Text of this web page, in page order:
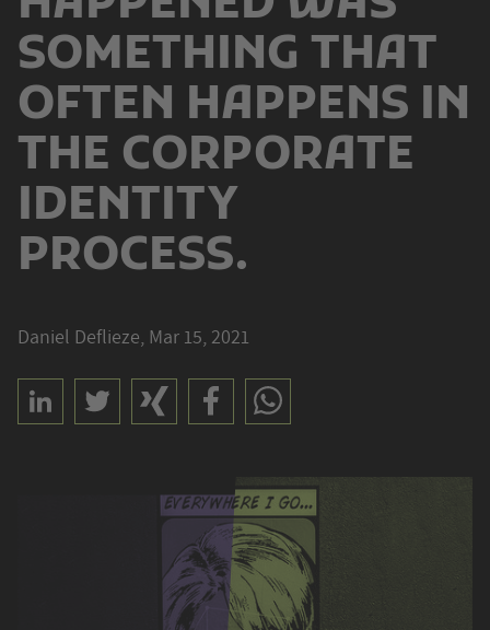
SOMETHING THAT
OFTEN HAPPENS IN
THE CORPORATE
IDENTITY
PROCESS.
Daniel Deflieze, Mar 15, 2021